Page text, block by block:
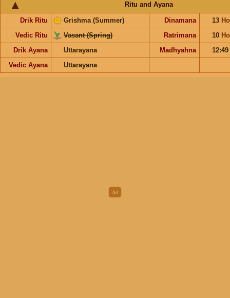
Ritu and Ayana
Drik Ritu Grishma (Summer) Dinamana 13
Vedic Ritu
Vasant (Spring) Ratrimana 10
Drik Ayana
Uttarayana Madhyahna
12:49
Vedic Ayana
Uttarayana